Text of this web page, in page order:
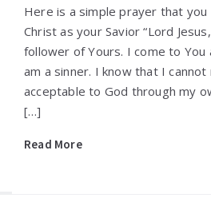
Here is a simple prayer that
Christ as your Savior “Lord
follower of Yours. I come to You
am a sinner. I know that I
acceptable to God through my
[…]
Read More